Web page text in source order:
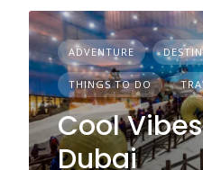
ADVENTURE
THINGS TO DO
Cool
Dubai